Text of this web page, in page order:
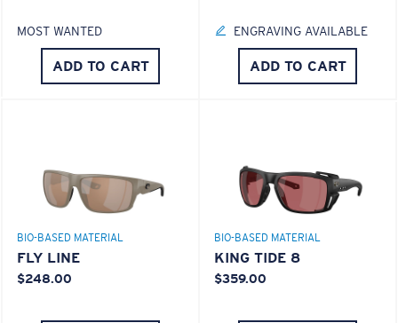
MOST WANTED
ADD TO CART
ENGRAVING AVAILABLE
ADD TO CART
BIO-BASED MATERIAL
FLY LINE
$248.00
BIO-BASED MATERIAL
KING TIDE 8
$359.00